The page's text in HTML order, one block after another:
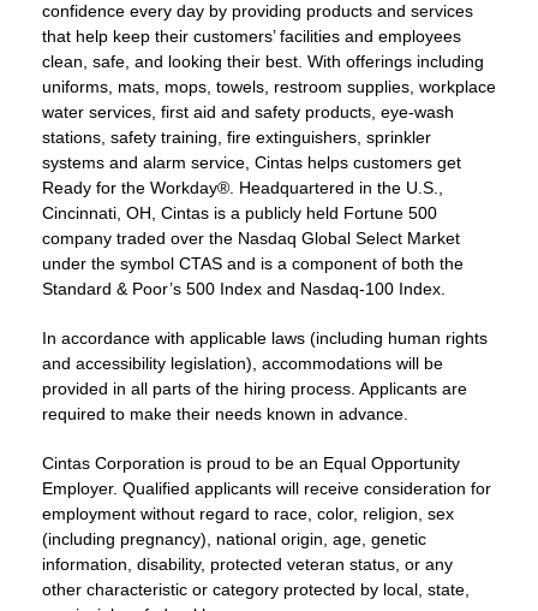
confidence every day by providing products and services
that help keep their customers’ facilities and employees
clean, safe, and looking their best. With offerings including
uniforms, mats, mops, towels, restroom supplies, workplace
water services, first aid and safety products, eye-wash
stations, safety training, fire extinguishers, sprinkler
systems and alarm service, Cintas helps customers get
Ready for the Workday®. Headquartered in the U.S.,
Cincinnati, OH, Cintas is a publicly held Fortune 500
company traded over the Nasdaq Global Select Market
under the symbol CTAS and is a component of both the
Standard & Poor’s 500 Index and Nasdaq-100 Index.
In accordance with applicable laws (including human rights
and accessibility legislation), accommodations will be
provided in all parts of the hiring process. Applicants are
required to make their needs known in advance.
Cintas Corporation is proud to be an Equal Opportunity
Employer. Qualified applicants will receive consideration for
employment without regard to race, color, religion, sex
(including pregnancy), national origin, age, genetic
information, disability, protected veteran status, or any
other characteristic or category protected by local, state,